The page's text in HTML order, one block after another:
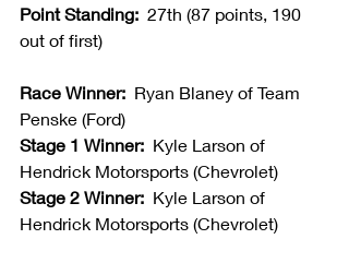
Point Standing: 27th (87 points, 190
out of first)
Race Winner: Ryan Blaney of Team
Penske (Ford)
Stage 1 Winner:
  Kyle Larson of
Hendrick Motorsports (Chevrolet)
Stage 2 Winner:
  Kyle Larson of
Hendrick Motorsports (Chevrolet)